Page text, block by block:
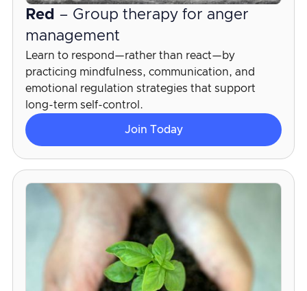
Red – Group therapy for anger
management
Learn to respond—rather than react—by
practicing mindfulness, communication, and
emotional regulation strategies that support
long-term self-control.
Join Today